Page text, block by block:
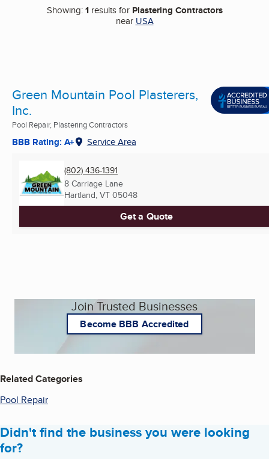
Showing:1results for Plastering Contractors
near USA
Green Mountain Pool Plasterers,
Inc.
Pool Repair, Plastering Contractors
BBB Rating: A+ Service Area
(802) 436-1391
8 Carriage Lane
Hartland, VT 05048
Get a Quote
Join Trusted Businesses
Become BBB Accredited
Related Categories
Pool Repair
Didn't find the business you were looking
for?